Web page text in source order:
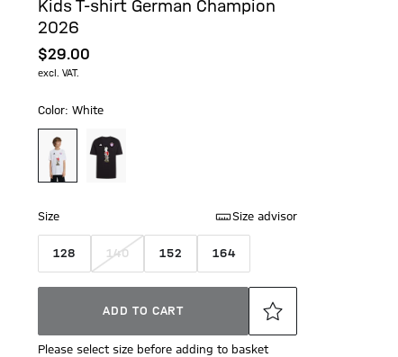
Kids T-shirt German Champion
2026
$‌29.00
excl. VAT.
Color: White
Size Size advisor
128 140 152 164
ADD TO CART
Please select size before adding to basket